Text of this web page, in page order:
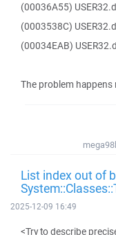
(00036A55)
(0003538C)
(00034EAB)
The problem happens
List index out of
2025-12-09 16:49
<Try to describe